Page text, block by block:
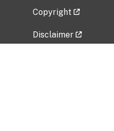
Copyright
Disclaimer